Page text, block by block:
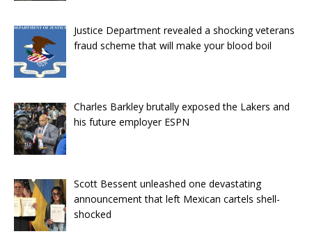
Justice Department revealed a shocking veterans
fraud scheme that will make your blood boil
Charles Barkley brutally exposed the Lakers and
his future employer ESPN
Scott Bessent unleashed one devastating
announcement that left Mexican cartels shell-
shocked